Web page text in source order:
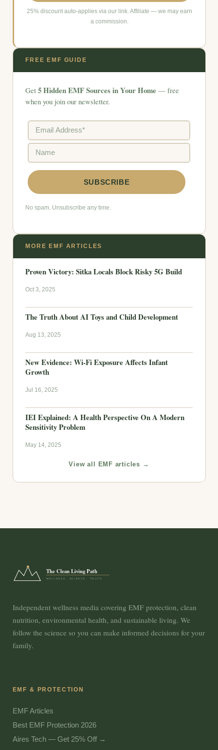
25% discount auto-applies via our link. Affiliate — we may earn
a commission.
FREE EMF GUIDE
Get 5 Hidden EMF Sources in Your Home — free
when you join our newsletter.
No spam. Unsubscribe any time.
MORE EMF ARTICLES
Proven Victory: Sitka Locals Block Risky 5G Build
Oct 3, 2025
The Truth About AI Toys and Child Development
Aug 13, 2025
New Evidence: Wi-Fi Exposure Affects Infant
Growth
Jul 16, 2025
IEI Explained: A Health Perspective On A Modern
Sensitivity Problem
May 14, 2025
View all EMF articles →
The Clean Living Path
WELLNESS · SCIENCE · TRUTH
Independent wellness media covering EMF protection, clean
nutrition, environmental health, and sustainable living. We
follow the science so you can make informed decisions for your
family.
EMF & PROTECTION
EMF Articles
Best EMF Protection 2026
Aires Tech — Get 25% Off →